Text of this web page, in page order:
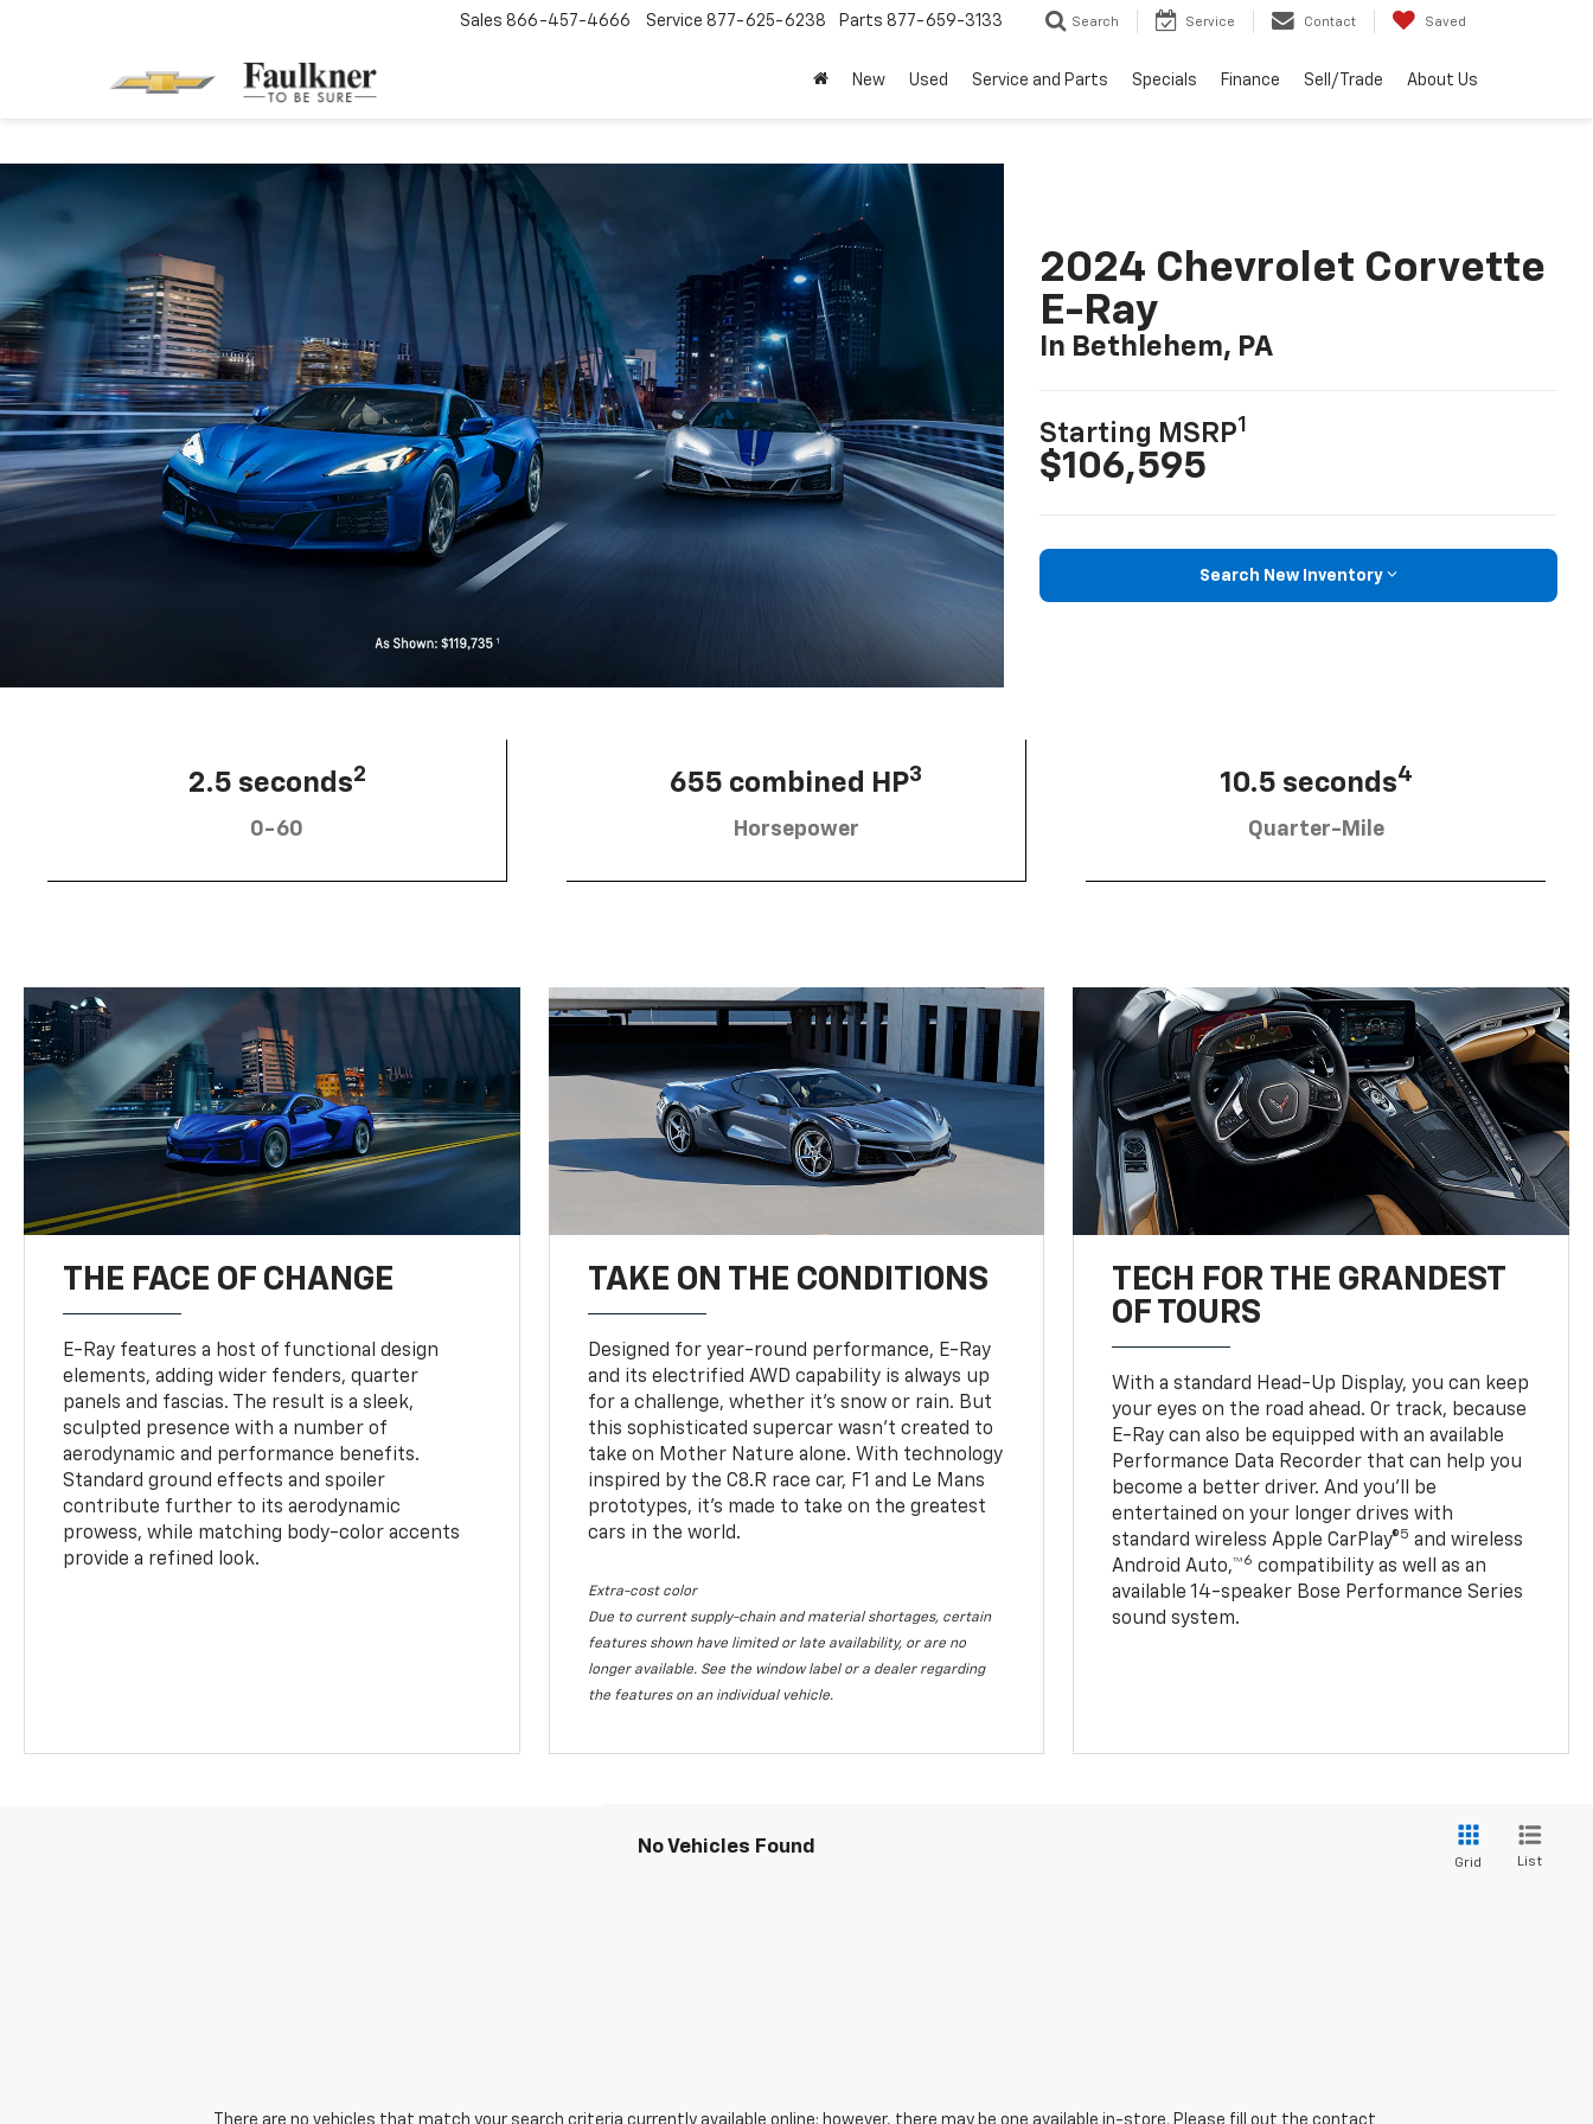
Sales 866-457-4666 Service 877-625-6238 Parts 877-659-3133 Search Service Contact Saved
New Used Service and Parts Specials Finance Sell/Trade About Us
2024 Chevrolet Corvette
E-Ray
In Bethlehem, PA
Starting MSRP1
$106,595
Search New Inventory
2.5 seconds2
0-60
655 combined HP3
Horsepower
10.5 seconds4
Quarter-Mile
THE FACE OF CHANGE
E-Ray features a host of functional design
elements, adding wider fenders, quarter
panels and fascias. The result is a sleek,
sculpted presence with a number of
aerodynamic and performance benefits.
Standard ground effects and spoiler
contribute further to its aerodynamic
prowess, while matching body-color accents
provide a refined look.
TAKE ON THE CONDITIONS
Designed for year-round performance, E-Ray
and its electrified AWD capability is always up
for a challenge, whether it’s snow or rain. But
this sophisticated supercar wasn’t created to
take on Mother Nature alone. With technology
inspired by the C8.R race car, F1 and Le Mans
prototypes, it’s made to take on the greatest
cars in the world.
Extra-cost color
Due to current supply-chain and material shortages, certain
features shown have limited or late availability, or are no
longer available. See the window label or a dealer regarding
the features on an individual vehicle.
TECH FOR THE GRANDEST
OF TOURS
With a standard Head-Up Display, you can keep
your eyes on the road ahead. Or track, because
E-Ray can also be equipped with an available
Performance Data Recorder that can help you
become a better driver. And you’ll be
entertained on your longer drives with
standard wireless Apple CarPlay®5 and wireless
Android Auto,™6 compatibility as well as an
available 14-speaker Bose Performance Series
sound system.
No Vehicles Found
Grid List
There are no vehicles that match your search criteria currently available online; however, there may be one available in-store. Please fill out the contact